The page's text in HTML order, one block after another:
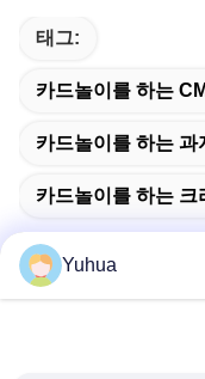
태그:
카드놀이를 하는
카드놀이를 하는 과
카드놀이를 하는 크
Yuhua